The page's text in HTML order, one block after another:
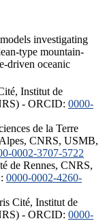
investigating
type mountain-
driven oceanic
Institut de
- ORCID: 0000-
de la Terre
CNRS, USMB,
0002-3707-5722
de Rennes, CNRS,
0000-0002-4260-
Cité, Institut de
- ORCID: 0000-